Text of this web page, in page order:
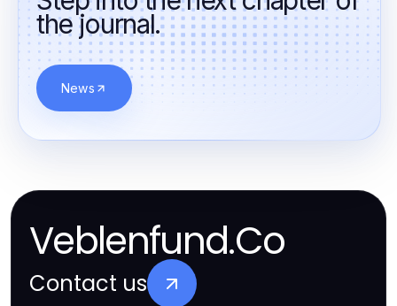
the journal.
News
Veblenfund.Co
Contact us